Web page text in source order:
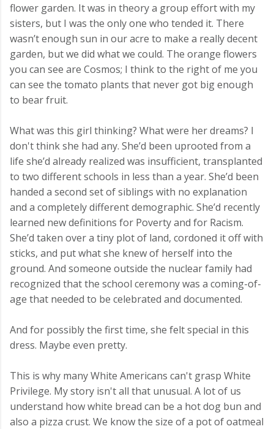
flower garden. It was in theory a group effort with my
sisters, but I was the only one who tended it. There
wasn’t enough sun in our acre to make a really decent
garden, but we did what we could. The orange flowers
you can see are Cosmos; I think to the right of me you
can see the tomato plants that never got big enough
to bear fruit.
What was this girl thinking? What were her dreams? I
don't think she had any. She’d been uprooted from a
life she’d already realized was insufficient, transplanted
to two different schools in less than a year. She’d been
handed a second set of siblings with no explanation
and a completely different demographic. She’d recently
learned new definitions for Poverty and for Racism.
She’d taken over a tiny plot of land, cordoned it off with
sticks, and put what she knew of herself into the
ground. And someone outside the nuclear family had
recognized that the school ceremony was a coming-of-
age that needed to be celebrated and documented.
And for possibly the first time, she felt special in this
dress. Maybe even pretty.
This is why many White Americans can't grasp White
Privilege. My story isn't all that unusual. A lot of us
understand how white bread can be a hot dog bun and
also a pizza crust. We know the size of a pot of oatmeal